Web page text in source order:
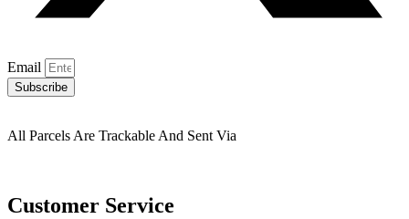
Email
Subscribe
All Parcels Are Trackable And Sent Via
Customer Service